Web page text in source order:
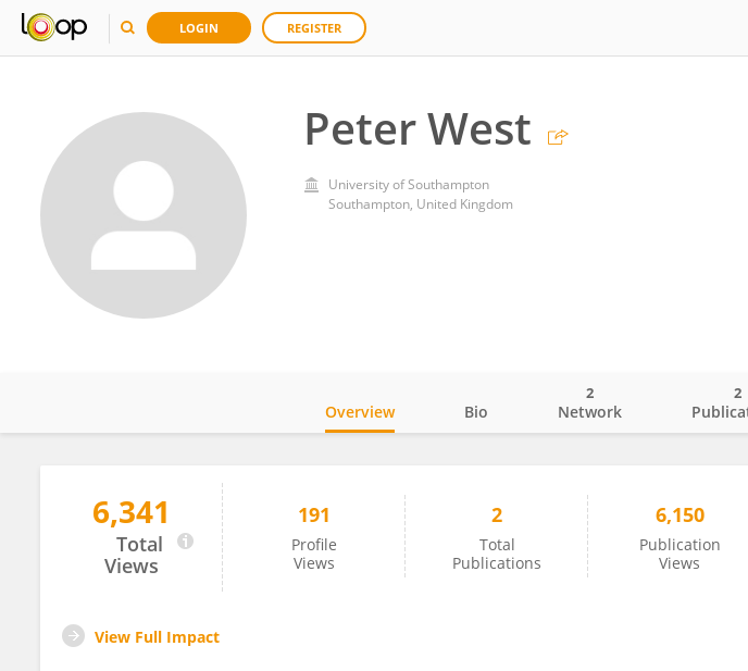
LOGIN REGISTER
Peter West
University of Southampton
Southampton, United Kingdom
Peter West
Overview Bio Network
2 2
6,341
Total
Views
191
Profile
Views
2
Total
Publications
6,150
Publication
Views
View Full Impact